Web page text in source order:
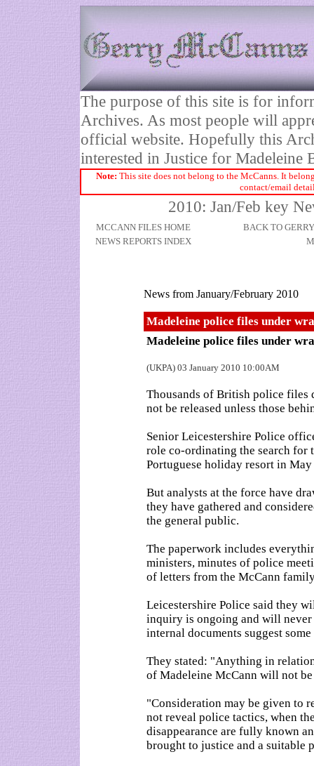
The purpose of this site is for
Archives. As most people will
official website. Hopefully this
interested in Justice for Madeleine
Note: This site does not belong to the McCanns. It
contact/email
2010: Jan/Feb key
MCCANN FILES HOME
BACK TO
NEWS REPORTS INDEX
News from January/February 2010
Madeleine police files under
Madeleine police files under
(UKPA) 03 January 2010 10:00AM
Thousands of British police
not be released unless those
Senior Leicestershire Police
role co-ordinating the search for
Portuguese holiday resort in
But analysts at the force have
they have gathered and
the general public.
The paperwork includes
ministers, minutes of police
of letters from the McCann
Leicestershire Police said they
inquiry is ongoing and will
internal documents suggest
They stated: "Anything in
of Madeleine McCann will not
"Consideration may be given to
not reveal police tactics, when
disappearance are fully known
brought to justice and a suitable